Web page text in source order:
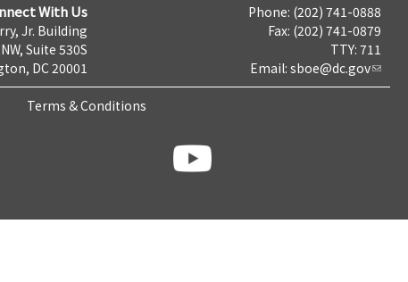
With Us
Jr. Building
Suite 530S
DC 20001
Phone: (202) 741-0888
Fax: (202) 741-0879
TTY: 711
Email: sboe@dc.gov
Terms & Conditions